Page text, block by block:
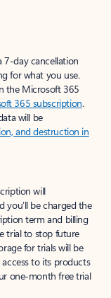
7-day cancellation
for what you use.
the Microsoft 365
365 subscription.
will be
and destruction in
will
you’ll be charged the
term and billing
trial to stop future
for trials will be
to its products
one-month free trial